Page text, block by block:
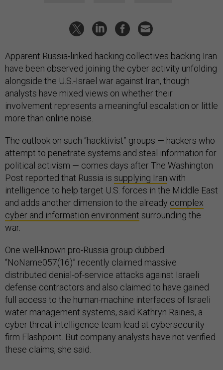
Apparent Russia-linked hacking collectives backing Iran
have been observed joining the cyber activity unfolding
alongside the U.S.-Israel war against Iran, though
analysts have mixed views on whether their
involvement represents a meaningful escalation or little
more than online noise.
The outlook on such “hacktivist” groups — hackers who
attempt to penetrate systems and steal information for
political activism — comes days after The Washington
Post reported that Russia is supplying Iran with
intelligence to help target U.S. forces in the Middle East
and adds another dimension to the already complex
cyber and information environment surrounding the
war.
One well-known pro-Russia group dubbed
“NoName057(16)” recently claimed massive
distributed denial-of-service attacks against Israeli
defense contractors and also claimed to have gained
full access to the human-machine interfaces of Israeli
water management systems, said Kathryn Raines, a
cyber threat intelligence team lead at cybersecurity
firm Flashpoint. But company analysts have not verified
these claims, she said.